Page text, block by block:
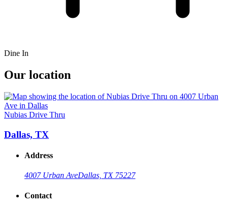
Dine In
Our location
Nubias Drive Thru
Dallas, TX
Address
4007 Urban AveDallas, TX 75227
Contact